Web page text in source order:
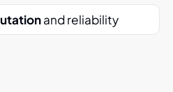
and reliability